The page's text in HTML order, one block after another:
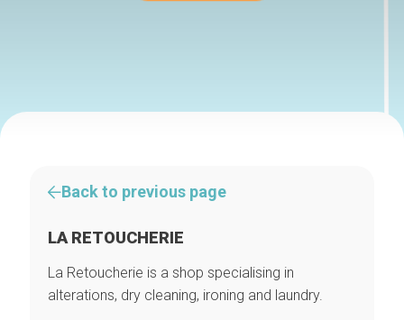
Back to previous page
LA RETOUCHERIE
La Retoucherie is a shop specialising in
alterations, dry cleaning, ironing and laundry.